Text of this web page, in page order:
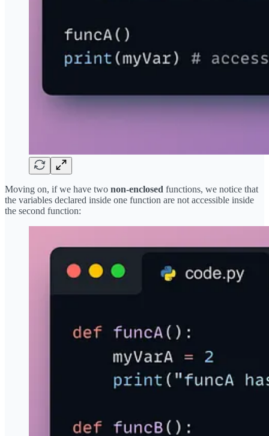
Moving on, if we have two non-enclosed functions, we notice that
the variables declared inside one function are not accessible inside
the second function: